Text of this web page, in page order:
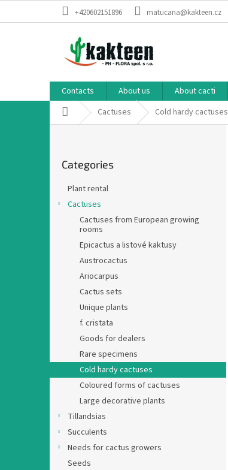
+420602151896 matucana@kakteen.cz
Contacts About us About cacti
Home Cactuses Cold hardy cactuses
categories
Categories
Plant rental
Cactuses
Cactuses from European growing
rooms
Epicactus a listové kaktusy
Austrocactus
Ariocarpus
Cactus sets
Unique plants
f. cristata
Goods for dealers
Rare specimens
Cold hardy cactuses
Coloured forms of cactuses
Large decorative plants
Tillandsias
Succulents
Needs for cactus growers
Seeds